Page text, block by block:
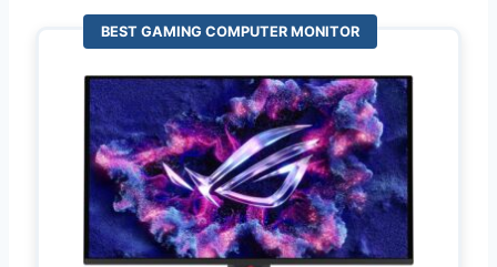
BEST GAMING COMPUTER MONITOR